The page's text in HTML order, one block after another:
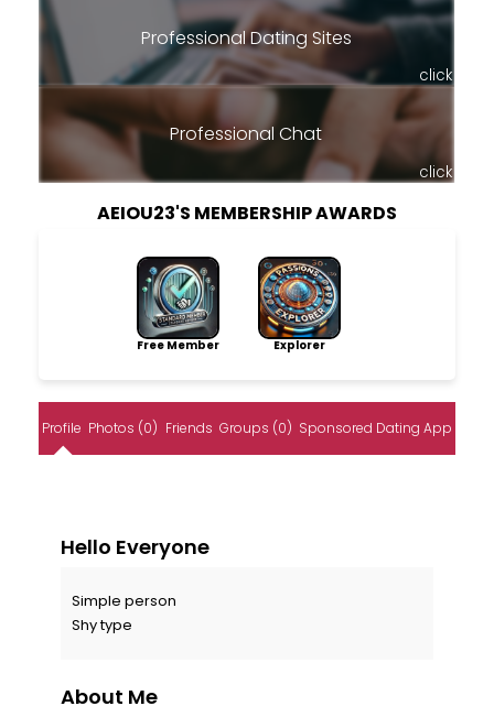
Professional Dating Sites
click
Professional Chat
click
AEIOU23'S MEMBERSHIP AWARDS
Free Member Explorer
Profile Photos (0) Friends Groups (0) Sponsored Dating App
Hello Everyone
Simple person
Shy type
About Me